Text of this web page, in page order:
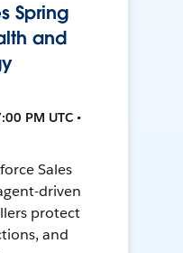
Spring
and
PM UTC •
Sales
driven
protect
and